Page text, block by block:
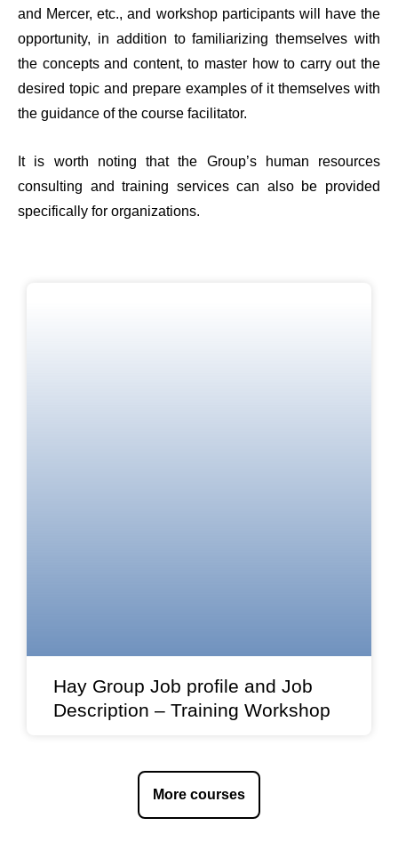
and Mercer, etc., and workshop participants will have the
opportunity, in addition to familiarizing themselves with
the concepts and content, to master how to carry out the
desired topic and prepare examples of it themselves with
the guidance of the course facilitator.
It is worth noting that the Group’s human resources
consulting and training services can also be provided
specifically for organizations.
Hay Group Job profile and Job
Description – Training Workshop
More courses